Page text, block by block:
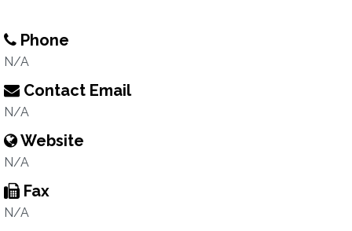
Phone
N/A
Contact Email
N/A
Website
N/A
Fax
N/A